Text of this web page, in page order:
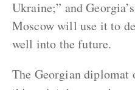
Ukraine;” and
Moscow will use it to
well into the future.
The Georgian diplomat